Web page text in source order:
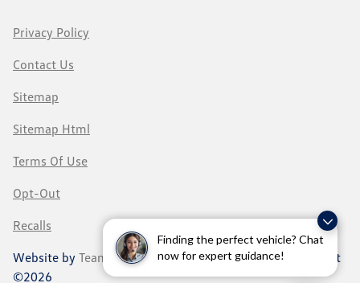
Finding the perfect vehicle? Chat
now for expert guidance!
Privacy Policy
Contact Us
Sitemap
Sitemap Html
Terms Of Use
Opt-Out
Recalls
Website by Team Velocity®- Fueled by Apollo® | Copyright
©2026